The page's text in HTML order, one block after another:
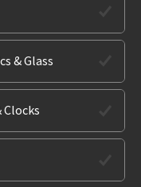
& Glass